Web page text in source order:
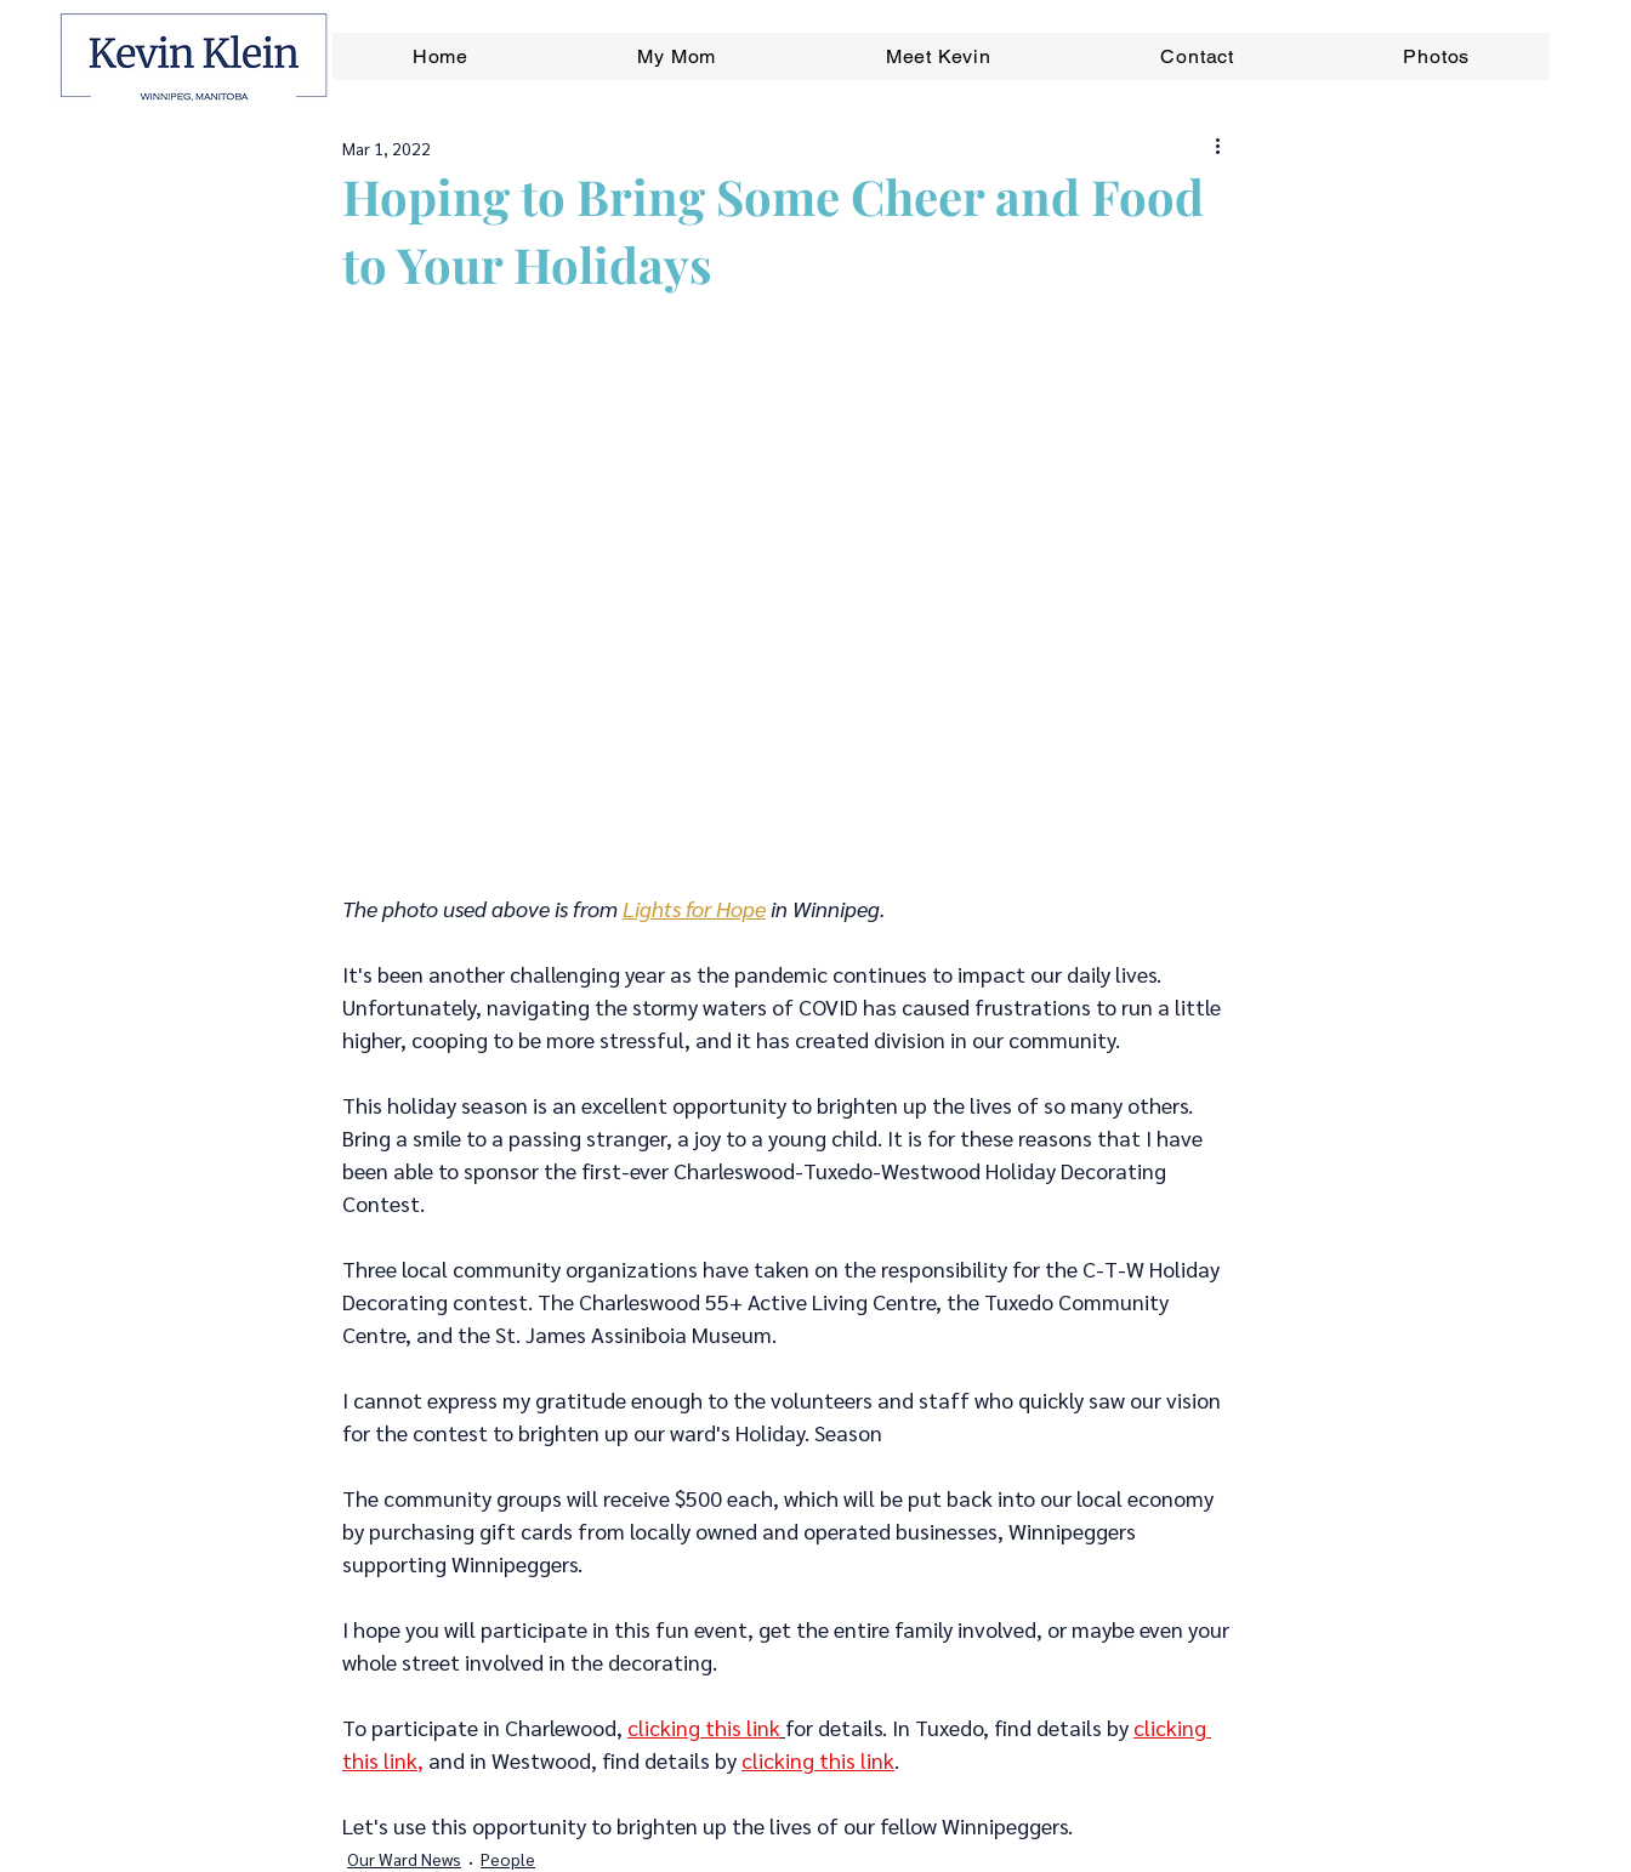
Home My Mom Meet Kevin Contact Photos
Hoping to Bring Some Cheer and Food
to Your Holidays
Mar 1, 2022
The photo used above is from Lights for Hope in Winnipeg.
It's been another challenging year as the pandemic continues to impact our daily lives.
Unfortunately, navigating the stormy waters of COVID has caused frustrations to run a little
higher, cooping to be more stressful, and it has created division in our community.
This holiday season is an excellent opportunity to brighten up the lives of so many others.
Bring a smile to a passing stranger, a joy to a young child. It is for these reasons that I have
been able to sponsor the first-ever Charleswood-Tuxedo-Westwood Holiday Decorating
Contest.
Three local community organizations have taken on the responsibility for the C-T-W Holiday
Decorating contest. The Charleswood 55+ Active Living Centre, the Tuxedo Community
Centre, and the St. James Assiniboia Museum.
I cannot express my gratitude enough to the volunteers and staff who quickly saw our vision
for the contest to brighten up our ward's Holiday. Season
The community groups will receive $500 each, which will be put back into our local economy
by purchasing gift cards from locally owned and operated businesses, Winnipeggers
supporting Winnipeggers.
I hope you will participate in this fun event, get the entire family involved, or maybe even your
whole street involved in the decorating.
To participate in Charlewood, clicking this link for details. In Tuxedo, find details by clicking
this link, and in Westwood, find details by clicking this link.
Let's use this opportunity to brighten up the lives of our fellow Winnipeggers.
Our Ward News People